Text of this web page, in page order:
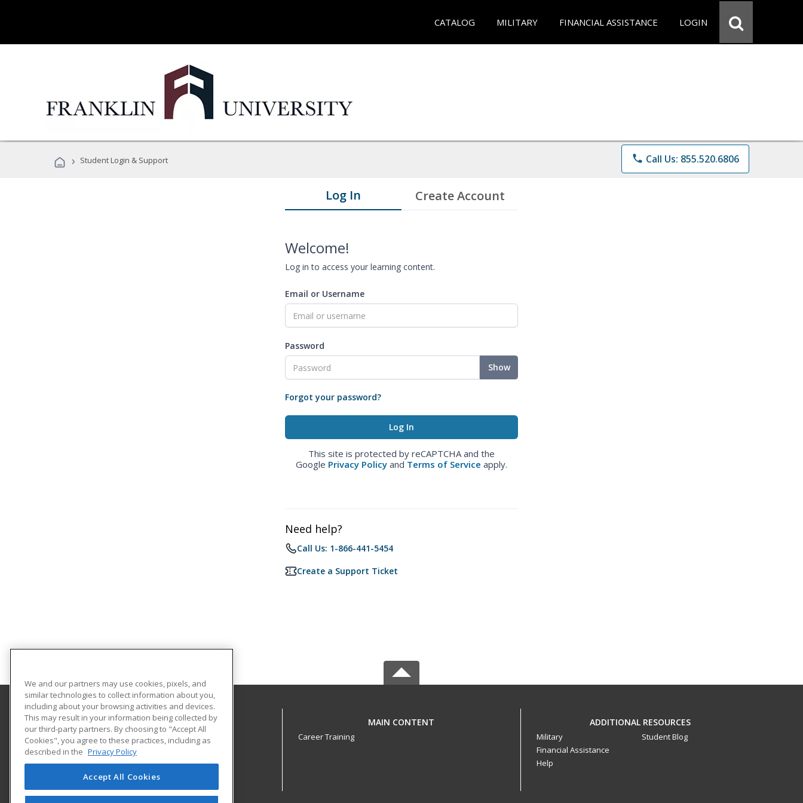
CATALOG MILITARY FINANCIAL ASSISTANCE LOGIN
› Student Login & Support phone Call Us: 855.520.6806
Log In Create Account
Welcome!
Log in to access your learning content.
Email or Username
Password
Show
Forgot your password?
This site is protected by reCAPTCHA and the
Google Privacy Policy and Terms of Service apply.
Need help?
Call Us: 1-866-441-5454
Create a Support Ticket
Franklin University
201 South Grant Avenue
Columbus, OH 43215 US
MAIN CONTENT
Career Training
ADDITIONAL RESOURCES
Military
Financial Assistance
Help
Student Blog
We and our partners may use cookies, pixels, and
similar technologies to collect information about you,
including about your browsing activities and devices.
This may result in your information being collected by
our third-party partners. By choosing to "Accept All
Cookies", you agree to these practices, including as
described in the Privacy Policy
Accept All Cookies